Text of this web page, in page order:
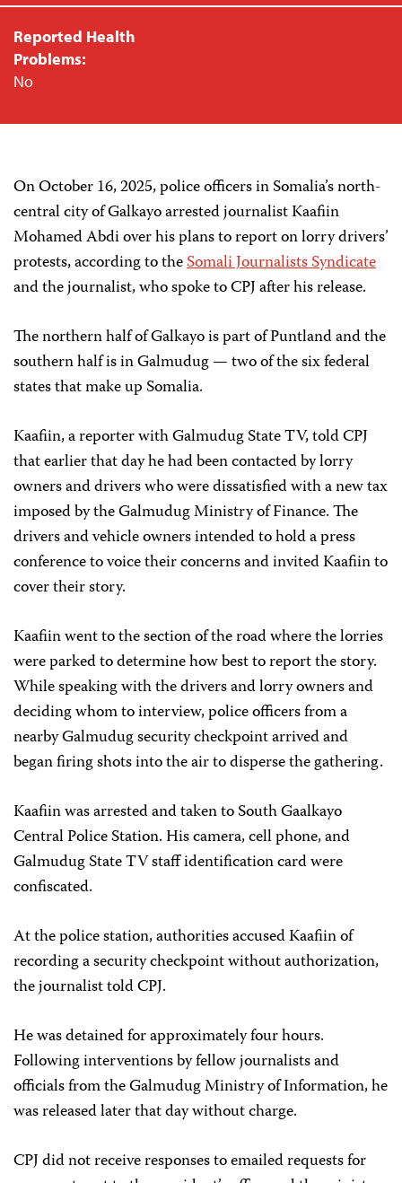
Reported Health
Problems:
No
On October 16, 2025, police officers in Somalia’s north-
central city of Galkayo arrested journalist Kaafiin
Mohamed Abdi over his plans to report on lorry drivers’
protests, according to theSomali Journalists Syndicate
and the journalist, who spoke to CPJ after his release.
The northern half of Galkayo is part of Puntland and the
southern half is in Galmudug — two of the six federal
states that make up Somalia.
Kaafiin, a reporter with Galmudug State TV, told CPJ
that earlier that day he had been contacted by lorry
owners and drivers who were dissatisfied with a new tax
imposed by the Galmudug Ministry of Finance. The
drivers and vehicle owners intended to hold a press
conference to voice their concerns and invited Kaafiin to
cover their story.
Kaafiin went to the section of the road where the lorries
were parked to determine how best to report the story.
While speaking with the drivers and lorry owners and
deciding whom to interview, police officers from a
nearby Galmudug security checkpoint arrived and
began firing shots into the air to disperse the gathering.
Kaafiin was arrested and taken to South Gaalkayo
Central Police Station. His camera, cell phone, and
Galmudug State TV staff identification card were
confiscated.
At the police station, authorities accused Kaafiin of
recording a security checkpoint without authorization,
the journalist told CPJ.
He was detained for approximately four hours.
Following interventions by fellow journalists and
officials from the Galmudug Ministry of Information, he
was released later that day without charge.
CPJ did not receive responses to emailed requests for